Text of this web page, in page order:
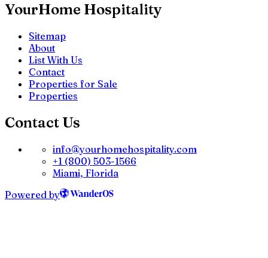
YourHome Hospitality
Sitemap
About
List With Us
Contact
Properties for Sale
Properties
Contact Us
info@yourhomehospitality.com
+1 (800) 503-1566
Miami, Florida
Powered by